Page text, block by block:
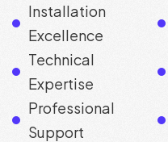
Installation
Excellence
Technical
Expertise
Professional
Support